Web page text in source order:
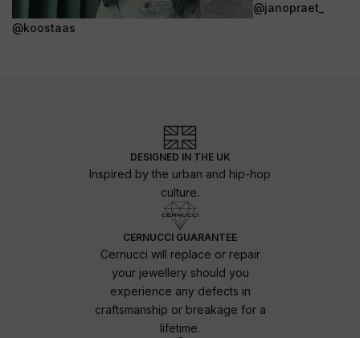
@koostaas
@janopraet_
DESIGNED IN THE UK
Inspired by the urban and hip-hop
culture.
CERNUCCI GUARANTEE
Cernucci will replace or repair
your jewellery should you
experience any defects in
craftsmanship or breakage for a
lifetime.